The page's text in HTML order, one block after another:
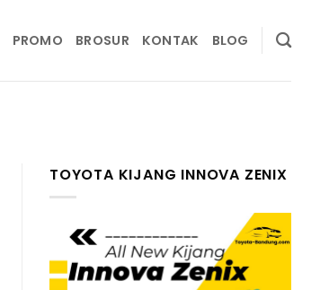
PROMO BROSUR KONTAK BLOG
TOYOTA KIJANG INNOVA ZENIX